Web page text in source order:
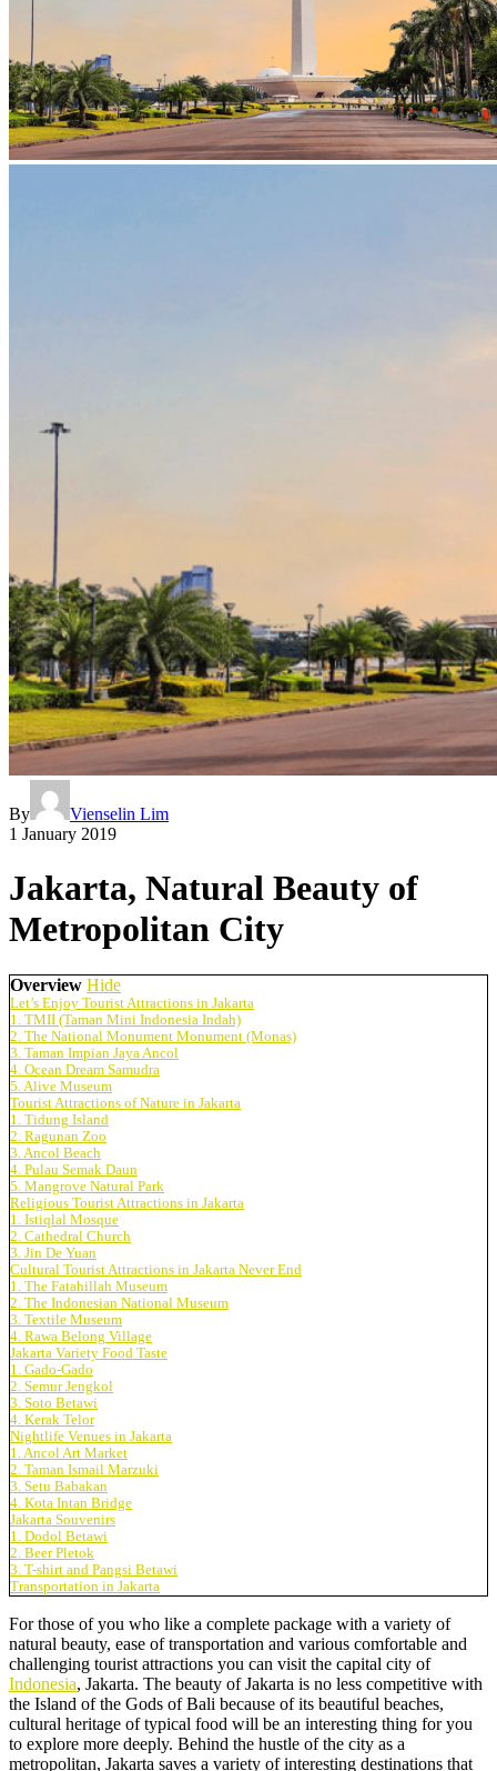
By
Vienselin Lim
1 January 2019
Jakarta, Natural Beauty of
Metropolitan City
Overview Hide
Let’s Enjoy Tourist Attractions in Jakarta
1. TMII (Taman Mini Indonesia Indah)
2. The National Monument Monument (Monas)
3. Taman Impian Jaya Ancol
4. Ocean Dream Samudra
5. Alive Museum
Tourist Attractions of Nature in Jakarta
1. Tidung Island
2. Ragunan Zoo
3. Ancol Beach
4. Pulau Semak Daun
5. Mangrove Natural Park
Religious Tourist Attractions in Jakarta
1. Istiqlal Mosque
2. Cathedral Church
3. Jin De Yuan
Cultural Tourist Attractions in Jakarta Never End
1. The Fatahillah Museum
2. The Indonesian National Museum
3. Textile Museum
4. Rawa Belong Village
Jakarta Variety Food Taste
1. Gado-Gado
2. Semur Jengkol
3. Soto Betawi
4. Kerak Telor
Nightlife Venues in Jakarta
1. Ancol Art Market
2. Taman Ismail Marzuki
3. Setu Babakan
4. Kota Intan Bridge
Jakarta Souvenirs
1. Dodol Betawi
2. Beer Pletok
3. T-shirt and Pangsi Betawi
Transportation in Jakarta
For those of you who like a complete package with a variety of
natural beauty, ease of transportation and various comfortable and
challenging tourist attractions you can visit the capital city of
Indonesia, Jakarta. The beauty of Jakarta is no less competitive with
the Island of the Gods of Bali because of its beautiful beaches,
cultural heritage of typical food will be an interesting thing for you
to explore more deeply. Behind the hustle of the city as a
metropolitan, Jakarta saves a variety of interesting destinations that